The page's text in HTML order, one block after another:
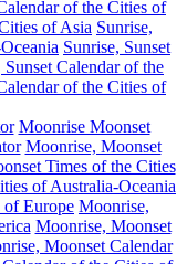
of the Cities of
of Asia Sunrise,
Sunrise, Sunset
Sunset Calendar of the
of the Cities of
Moonrise Moonset
Moonrise, Moonset
Times of the Cities
of Australia-Oceania
of Europe Moonrise,
Moonrise, Moonset
Moonset Calendar